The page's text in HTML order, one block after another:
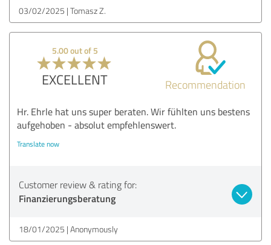
03/02/2025 Tomasz Z.
5.00 out of 5
EXCELLENT Recommendation
Hr. Ehrle hat uns super beraten. Wir fühlten uns bestens
aufgehoben - absolut empfehlenswert.
Translate now
Customer review & rating for:
Finanzierungsberatung
18/01/2025 Anonymously